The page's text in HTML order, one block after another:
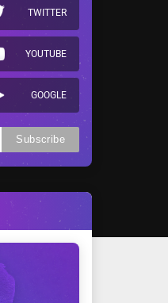
TWITTER
YOUTUBE
GOOGLE